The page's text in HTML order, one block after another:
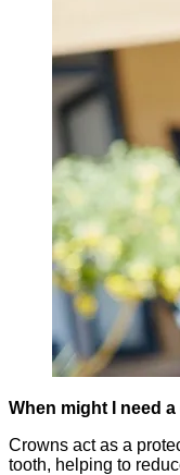
When might I need
Crowns act as a
tooth, helping to